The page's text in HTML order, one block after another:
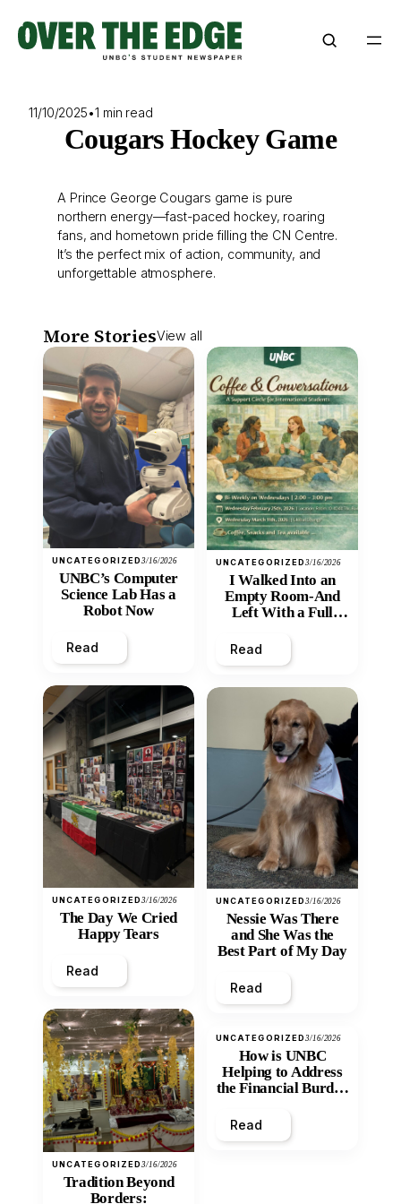
content
11/10/2025•1 min read
Cougars Hockey Game
A Prince George Cougars game is pure
northern energy—fast-paced hockey, roaring
fans, and hometown pride filling the CN Centre.
It’s the perfect mix of action, community, and
unforgettable atmosphere.
More StoriesView all
UNCATEGORIZED3/16/2026
UNBC’s Computer
Science Lab Has a
Robot Now
Read
UNCATEGORIZED3/16/2026
The Day We Cried
Happy Tears
Read
UNCATEGORIZED3/16/2026
Tradition Beyond
Borders:
UNCATEGORIZED3/16/2026
I Walked Into an
Empty Room-And
Left With a Full
Read
UNCATEGORIZED3/16/2026
Nessie Was There
and She Was the
Best Part of My Day
Read
UNCATEGORIZED3/16/2026
How is UNBC
Helping to Address
the Financial Burden
Inequity of Post-
Secondary
Read